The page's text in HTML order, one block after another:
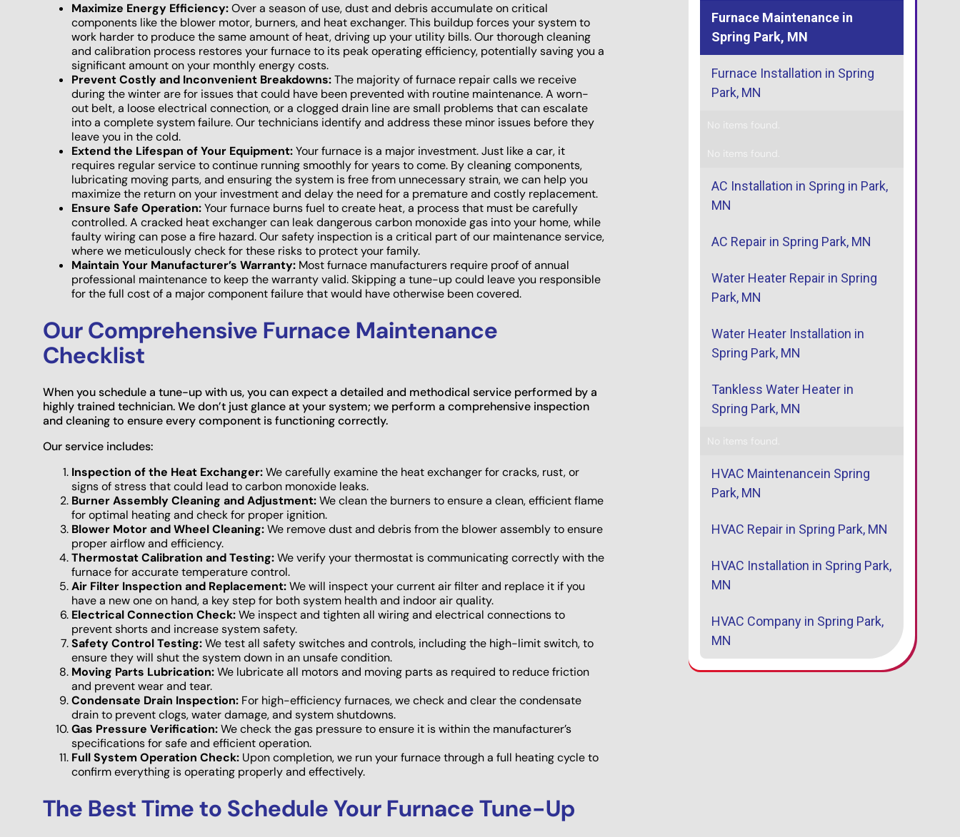
Maximize Energy Efficiency:Over a season of use, dust and debris accumulate on critical
components like the blower motor, burners, and heat exchanger. This buildup forces your system to
work harder to produce the same amount of heat, driving up your utility bills. Our thorough cleaning
and calibration process restores your furnace to its peak operating efficiency, potentially saving you a
significant amount on your monthly energy costs.
Prevent Costly and Inconvenient Breakdowns:The majority of furnace repair calls we receive
during the winter are for issues that could have been prevented with routine maintenance. A worn-
out belt, a loose electrical connection, or a clogged drain line are small problems that can escalate
into a complete system failure. Our technicians identify and address these minor issues before they
leave you in the cold.
Extend the Lifespan of Your Equipment:Your furnace is a major investment. Just like a car, it
requires regular service to continue running smoothly for years to come. By cleaning components,
lubricating moving parts, and ensuring the system is free from unnecessary strain, we can help you
maximize the return on your investment and delay the need for a premature and costly replacement.
Ensure Safe Operation:Your furnace burns fuel to create heat, a process that must be carefully
controlled. A cracked heat exchanger can leak dangerous carbon monoxide gas into your home, while
faulty wiring can pose a fire hazard. Our safety inspection is a critical part of our maintenance service,
where we meticulously check for these risks to protect your family.
Maintain Your Manufacturer’s Warranty: Most furnace manufacturers require proof of annual
professional maintenance to keep the warranty valid. Skipping a tune-up could leave you responsible
for the full cost of a major component failure that would have otherwise been covered.
Our Comprehensive Furnace Maintenance
Checklist
When you schedule a tune-up with us, you can expect a detailed and methodical service performed by a
highly trained technician. We don’t just glance at your system; we perform a comprehensive inspection
and cleaning to ensure every component is functioning correctly.
Our service includes:
Inspection of the Heat Exchanger:We carefully examine the heat exchanger for cracks, rust, or
signs of stress that could lead to carbon monoxide leaks.
Burner Assembly Cleaning and Adjustment:We clean the burners to ensure a clean, efficient flame
for optimal heating and check for proper ignition.
Blower Motor and Wheel Cleaning:We remove dust and debris from the blower assembly to ensure
proper airflow and efficiency.
Thermostat Calibration and Testing:We verify your thermostat is communicating correctly with the
furnace for accurate temperature control.
Air Filter Inspection and Replacement:We will inspect your current air filter and replace it if you
have a new one on hand, a key step for both system health and indoor air quality.
Electrical Connection Check:We inspect and tighten all wiring and electrical connections to
prevent shorts and increase system safety.
Safety Control Testing:We test all safety switches and controls, including the high-limit switch, to
ensure they will shut the system down in an unsafe condition.
Moving Parts Lubrication:We lubricate all motors and moving parts as required to reduce friction
and prevent wear and tear.
Condensate Drain Inspection: For high-efficiency furnaces, we check and clear the condensate
drain to prevent clogs, water damage, and system shutdowns.
Gas Pressure Verification:We check the gas pressure to ensure it is within the manufacturer’s
specifications for safe and efficient operation.
Full System Operation Check: Upon completion, we run your furnace through a full heating cycle to
confirm everything is operating properly and effectively.
The Best Time to Schedule Your Furnace Tune-Up
Furnace Maintenance in
Spring Park, MN
Furnace Installation in Spring
Park, MN
No items found.
No items found.
AC Installation in Spring in Park,
MN
AC Repair in Spring Park, MN
Water Heater Repair in Spring
Park, MN
Water Heater Installation in
Spring Park, MN
Tankless Water Heater in
Spring Park, MN
No items found.
HVAC Maintenancein Spring
Park, MN
HVAC Repair in Spring Park, MN
HVAC Installation in Spring Park,
MN
HVAC Company in Spring Park,
MN